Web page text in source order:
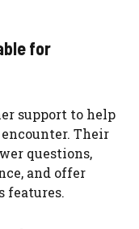
for
support to help
Their
questions,
and offer
features.